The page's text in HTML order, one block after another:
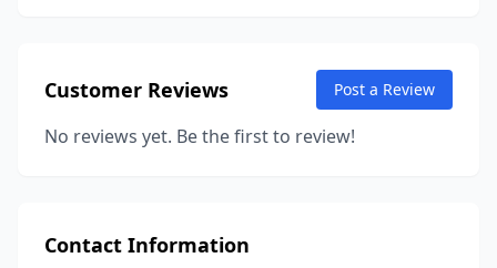
Customer Reviews Post a Review
No reviews yet. Be the first to review!
Contact Information